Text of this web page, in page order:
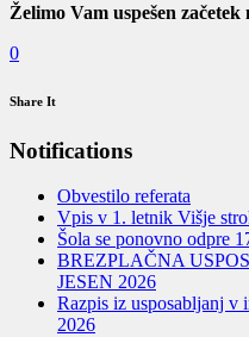
Želimo Vam uspešen
0
Share It
Notifications
Obvestilo referata
Vpis v 1. letnik Višje
Šola se ponovno odpre
BREZPLAČNA
JESEN 2026
Razpis iz usposabljanj v
2026